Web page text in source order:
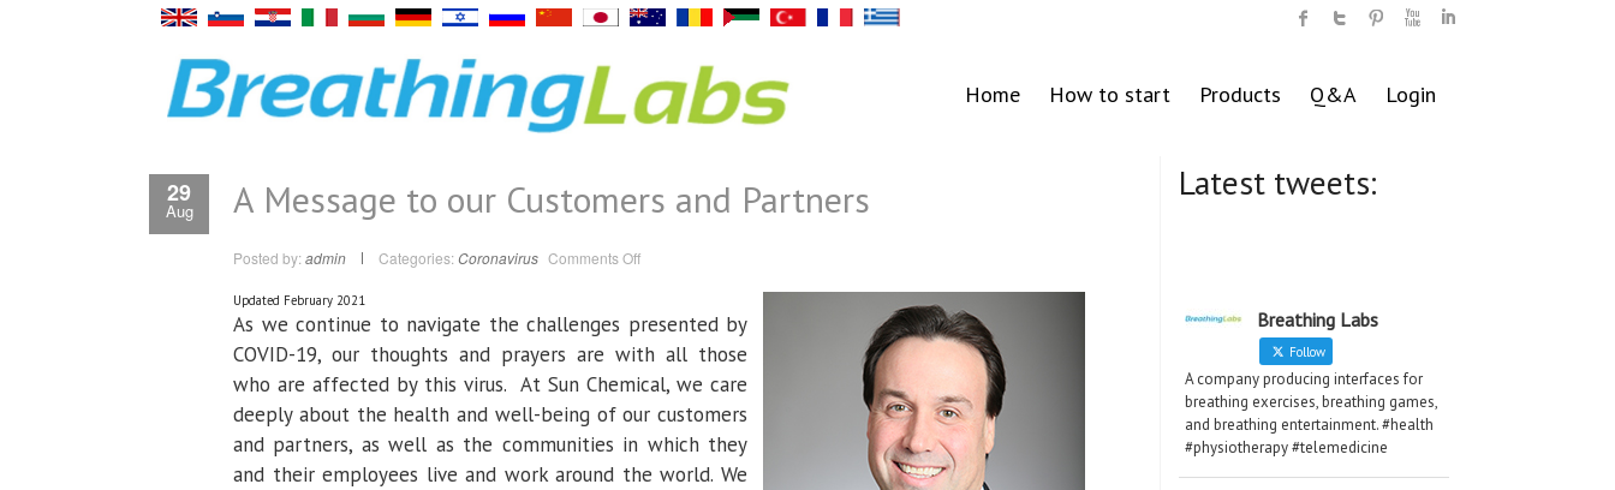
Home How to start Products Q&A Login
29
Aug A Message to our Customers and Partners
Posted by: admin Categories: Coronavirus Comments Offon
Customers
and
Partners
Updated February 2021
As we continue to navigate the challenges presented by
COVID-19, our thoughts and prayers are with all those
who are affected by this virus. At Sun Chemical, we care
deeply about the health and well-being of our customers
and partners, as well as the communities in which they
and their employees live and work around the world. We
Latest tweets:
Breathing Labs
Follow
A company producing interfaces for
breathing exercises, breathing games,
and breathing entertainment. #health
#physiotherapy #telemedicine